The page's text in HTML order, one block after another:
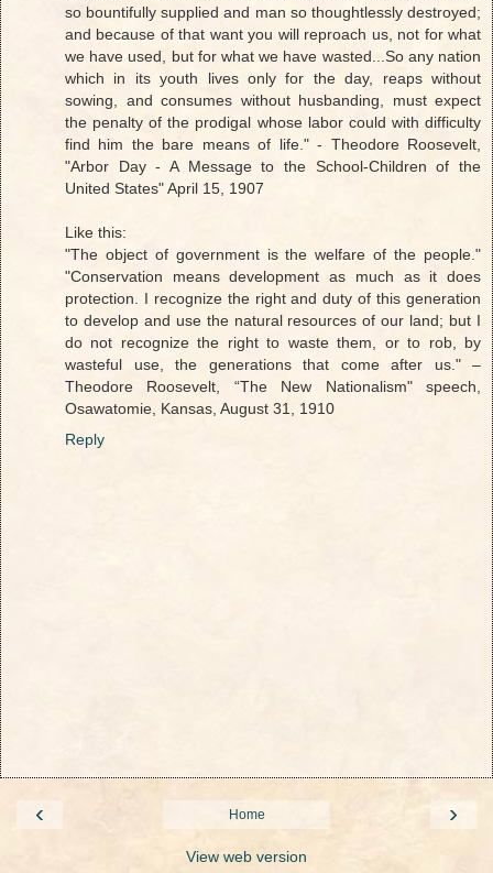
so bountifully supplied and man so thoughtlessly destroyed;
and because of that want you will reproach us, not for what
we have used, but for what we have wasted...So any nation
which in its youth lives only for the day, reaps without
sowing, and consumes without husbanding, must expect
the penalty of the prodigal whose labor could with difficulty
find him the bare means of life." - Theodore Roosevelt,
"Arbor Day - A Message to the School-Children of the
United States" April 15, 1907
Like this:
"The object of government is the welfare of the people."
"Conservation means development as much as it does
protection. I recognize the right and duty of this generation
to develop and use the natural resources of our land; but I
do not recognize the right to waste them, or to rob, by
wasteful use, the generations that come after us." –
Theodore Roosevelt, “The New Nationalism" speech,
Osawatomie, Kansas, August 31, 1910
Reply
‹ ›
Home
View web version